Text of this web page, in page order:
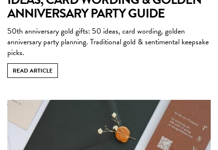
ANNIVERSARY PARTY GUIDE
50th anniversary gold gifts: 50 ideas, card wording, golden
anniversary party planning. Traditional gold & sentimental keepsake
picks.
READ ARTICLE